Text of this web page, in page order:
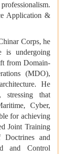
Application &
Corps, he
is undergoing
from Domain-
(MDO),
He
stressing that
Cyber,
for achieving
Joint Training
Doctrines and
and Control